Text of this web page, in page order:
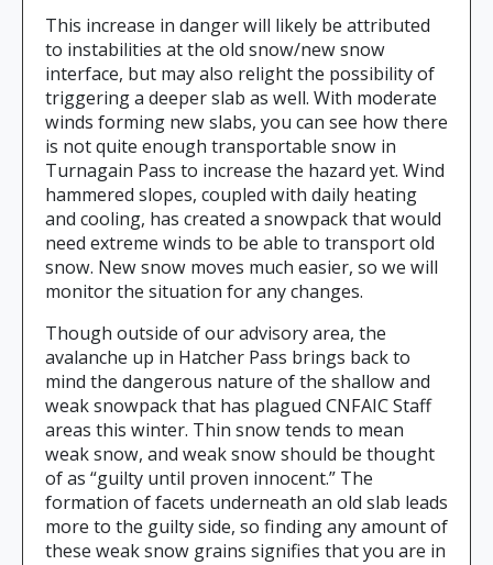
This increase in danger will likely be attributed
to instabilities at the old snow/new snow
interface, but may also relight the possibility of
triggering a deeper slab as well. With moderate
winds forming new slabs, you can see how there
is not quite enough transportable snow in
Turnagain Pass to increase the hazard yet. Wind
hammered slopes, coupled with daily heating
and cooling, has created a snowpack that would
need extreme winds to be able to transport old
snow. New snow moves much easier, so we will
monitor the situation for any changes.
Though outside of our advisory area, the
avalanche up in Hatcher Pass brings back to
mind the dangerous nature of the shallow and
weak snowpack that has plagued CNFAIC Staff
areas this winter. Thin snow tends to mean
weak snow, and weak snow should be thought
of as “guilty until proven innocent.” The
formation of facets underneath an old slab leads
more to the guilty side, so finding any amount of
these weak snow grains signifies that you are in